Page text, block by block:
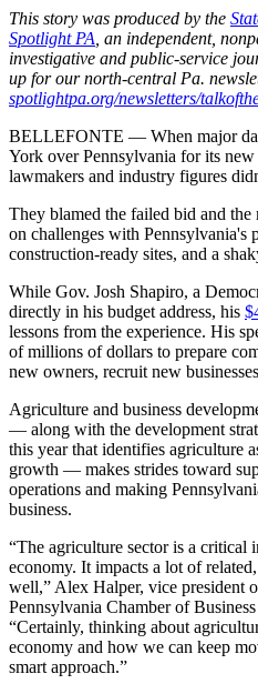
This story was produced by the
Spotlight PA, an independent,
investigative and public-service
up for our north-central Pa.
spotlightpa.org/newsletters/
BELLEFONTE — When major
York over Pennsylvania for its
lawmakers and industry figures
They blamed the failed bid and
on challenges with Pennsylvania's
construction-ready sites, and a
While Gov. Josh Shapiro, a
directly in his budget address, his
lessons from the experience. His
of millions of dollars to prepare
new owners, recruit new
Agriculture and business
— along with the development
this year that identifies agriculture
growth — makes strides toward
operations and making
business.
“The agriculture sector is a critical
economy. It impacts a lot of
well,” Alex Halper, vice president
Pennsylvania Chamber of
“Certainly, thinking about
economy and how we can keep
smart approach.”